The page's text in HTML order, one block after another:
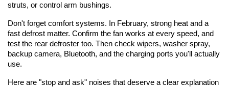
struts, or control arm bushings.
Don't forget comfort systems. In February, strong heat and a
fast defrost matter. Confirm the fan works at every speed, and
test the rear defroster too. Then check wipers, washer spray,
backup camera, Bluetooth, and the charging ports you'll actually
use.
Here are "stop and ask" noises that deserve a clear explanation